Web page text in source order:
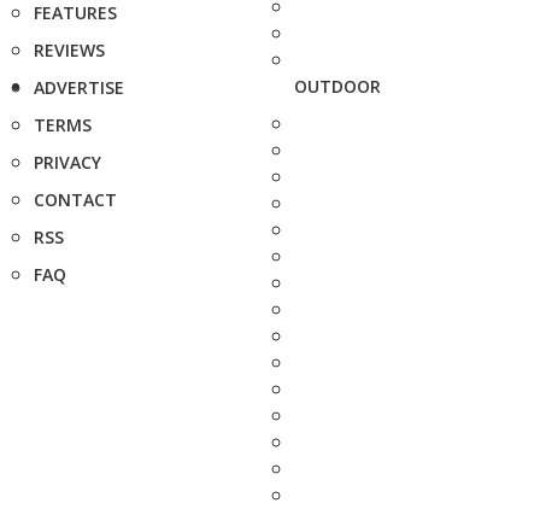
FEATURES
REVIEWS
ADVERTISE
TERMS
PRIVACY
CONTACT
RSS
FAQ
OUTDOOR